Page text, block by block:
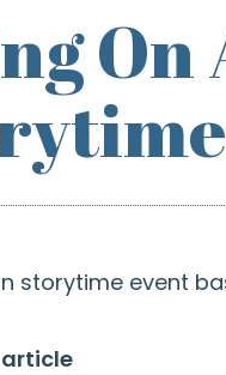
On
storytime event